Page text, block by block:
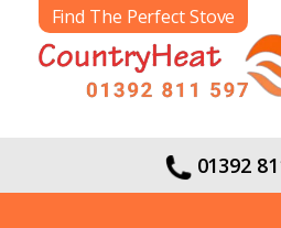
Find The Perfect Stove
01392